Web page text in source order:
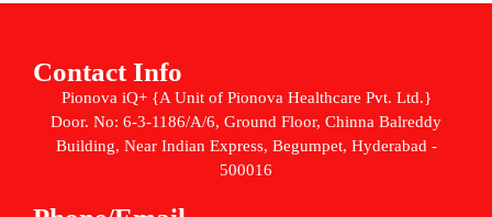
Contact Info
Pionova iQ+ {A Unit of Pionova Healthcare Pvt. Ltd.}
Door. No: 6-3-1186/A/6, Ground Floor, Chinna Balreddy
Building, Near Indian Express, Begumpet, Hyderabad -
500016